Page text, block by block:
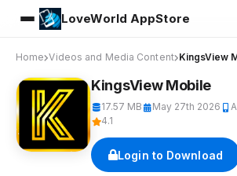
LoveWorld AppStore
Home Videos and Media Content KingsView
KingsView Mobile
17.57 MB May 27th 2026
4.1
Login to Download